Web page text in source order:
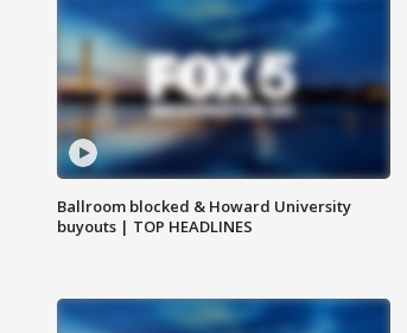
Ballroom blocked & Howard University
buyouts | TOP HEADLINES